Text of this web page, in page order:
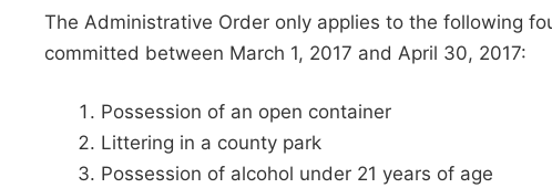
The Administrative Order only applies to the following
committed between March 1, 2017 and April 30, 2017:
Possession of an open container
Littering in a county park
Possession of alcohol under 21 years of age